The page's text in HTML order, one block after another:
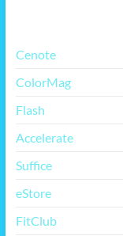
Cenote
ColorMag
Flash
Accelerate
Suffice
eStore
FitClub